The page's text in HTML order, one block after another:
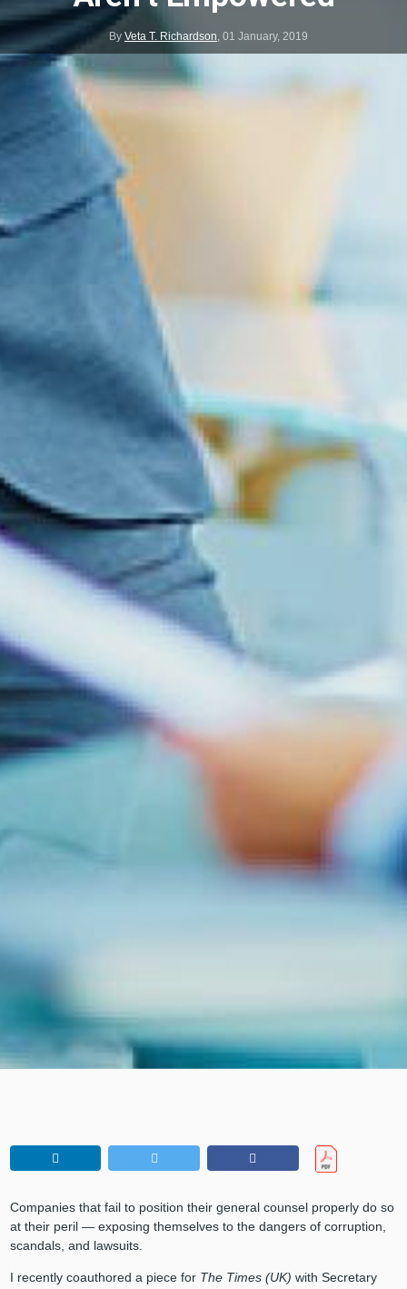
By Veta T. Richardson 01 January, 2019
Companies that fail to position their general counsel properly do so
at their peril — exposing themselves to the dangers of corruption,
scandals, and lawsuits.
I recently coauthored a piece for The Times (UK) with Secretary